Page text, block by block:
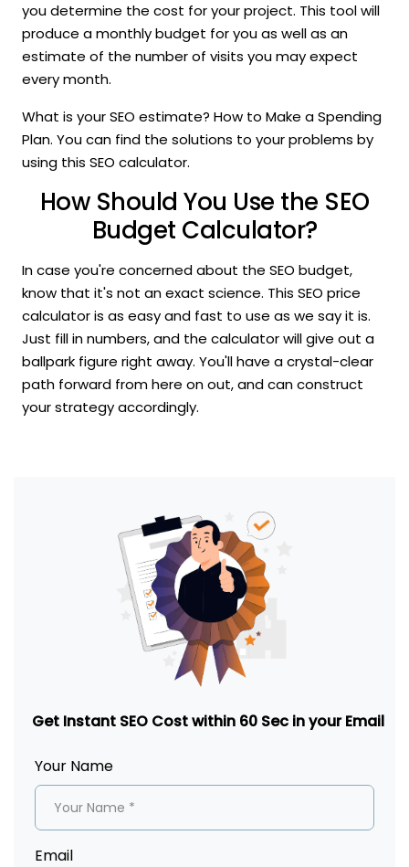
you determine the cost for your project. This tool will
produce a monthly budget for you as well as an
estimate of the number of visits you may expect
every month.
What is your SEO estimate? How to Make a Spending
Plan. You can find the solutions to your problems by
using this SEO calculator.
How Should You Use the SEO
Budget Calculator?
In case you're concerned about the SEO budget,
know that it's not an exact science. This SEO price
calculator is as easy and fast to use as we say it is.
Just fill in numbers, and the calculator will give out a
ballpark figure right away. You'll have a crystal-clear
path forward from here on out, and can construct
your strategy accordingly.
Get Instant SEO Cost within 60 Sec in your Email
Your Name
Email